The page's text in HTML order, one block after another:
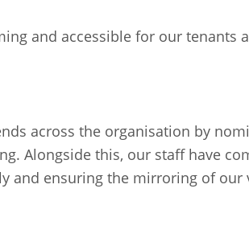
and accessible for our tenants
across the organisation by
Alongside this, our staff have
and ensuring the mirroring of